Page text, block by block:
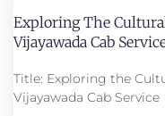
Exploring The
Vijayawada Cab
Title: Exploring the
Vijayawada Cab Service